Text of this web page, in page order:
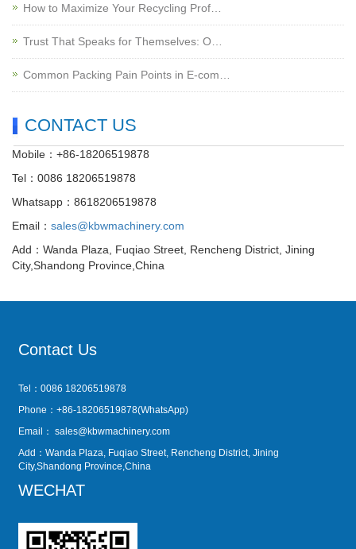
How to Maximize Your Recycling Prof…
Trust That Speaks for Themselves: O…
Common Packing Pain Points in E-com…
CONTACT US
Mobile：+86-18206519878
Tel：0086 18206519878
Whatsapp：8618206519878
Email： sales@kbwmachinery.com
Add：Wanda Plaza, Fuqiao Street, Rencheng District, Jining
City,Shandong Province,China
Contact Us
Tel：0086 18206519878
Phone：+86-18206519878(WhatsApp)
Email： sales@kbwmachinery.com
Add：Wanda Plaza, Fuqiao Street, Rencheng District, Jining
City,Shandong Province,China
WECHAT